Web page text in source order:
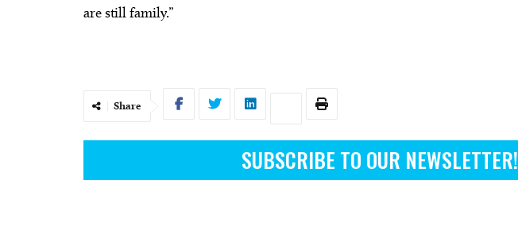
are still family.”
Share
SUBSCRIBE TO OUR NEWSLETTER!